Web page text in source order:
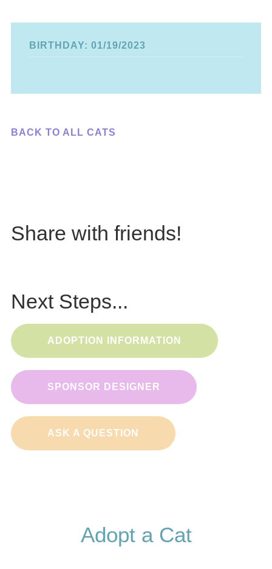
BIRTHDAY: 01/19/2023
BACK TO ALL CATS
Share with friends!
Next Steps...
ADOPTION INFORMATION
SPONSOR DESIGNER
ASK A QUESTION
Adopt a Cat